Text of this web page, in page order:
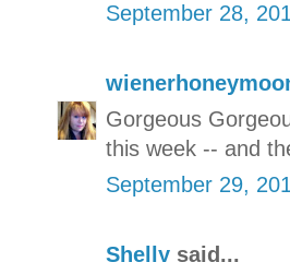
September 28,
Gorgeous
this week -- and
September 29,
Shelly said...